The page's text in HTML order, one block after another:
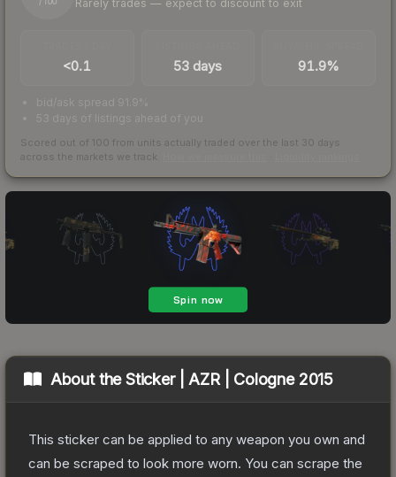
/ 100 Rarely trades — expect to discount to exit
<0.1 53 days 91.9%
bid/ask spread 91.9%
53 days of listings ahead of you
Scored out of 100 from units actually traded over the last 30 days
across the markets we track.
About theSticker | AZR | Cologne 2015
This sticker can be applied to any weapon you own and
can be scraped to look more worn. You can scrape the